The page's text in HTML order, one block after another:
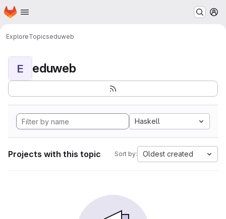
Skip to main content
Homepage
ExploreTopicseduweb
E eduweb
Haskell
Projects with this topic Sort by: Oldest created